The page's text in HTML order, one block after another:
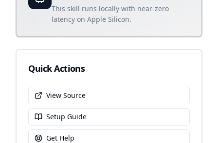
This skill runs locally with near-zero
latency on Apple Silicon.
Quick Actions
View Source
Setup Guide
Get Help